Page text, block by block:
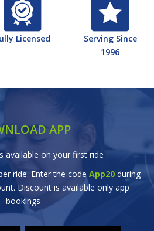
Licensed
Serving Since
1996
APP
available on your first ride
ride. Enter the code App20during
Discount is available only app
bookings